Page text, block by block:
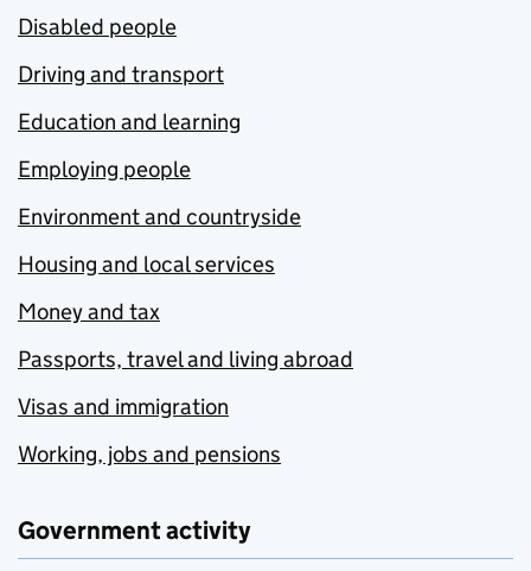
Disabled people
Driving and transport
Education and learning
Employing people
Environment and countryside
Housing and local services
Money and tax
Passports, travel and living abroad
Visas and immigration
Working, jobs and pensions
Government activity